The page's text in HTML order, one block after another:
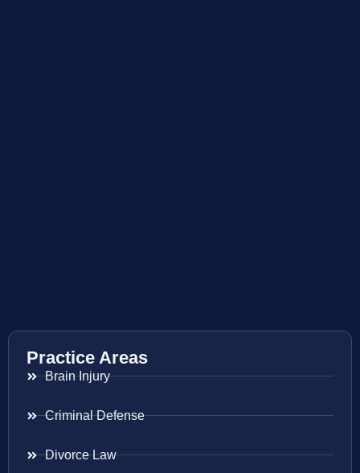
Practice Areas
Brain Injury
Criminal Defense
Divorce Law